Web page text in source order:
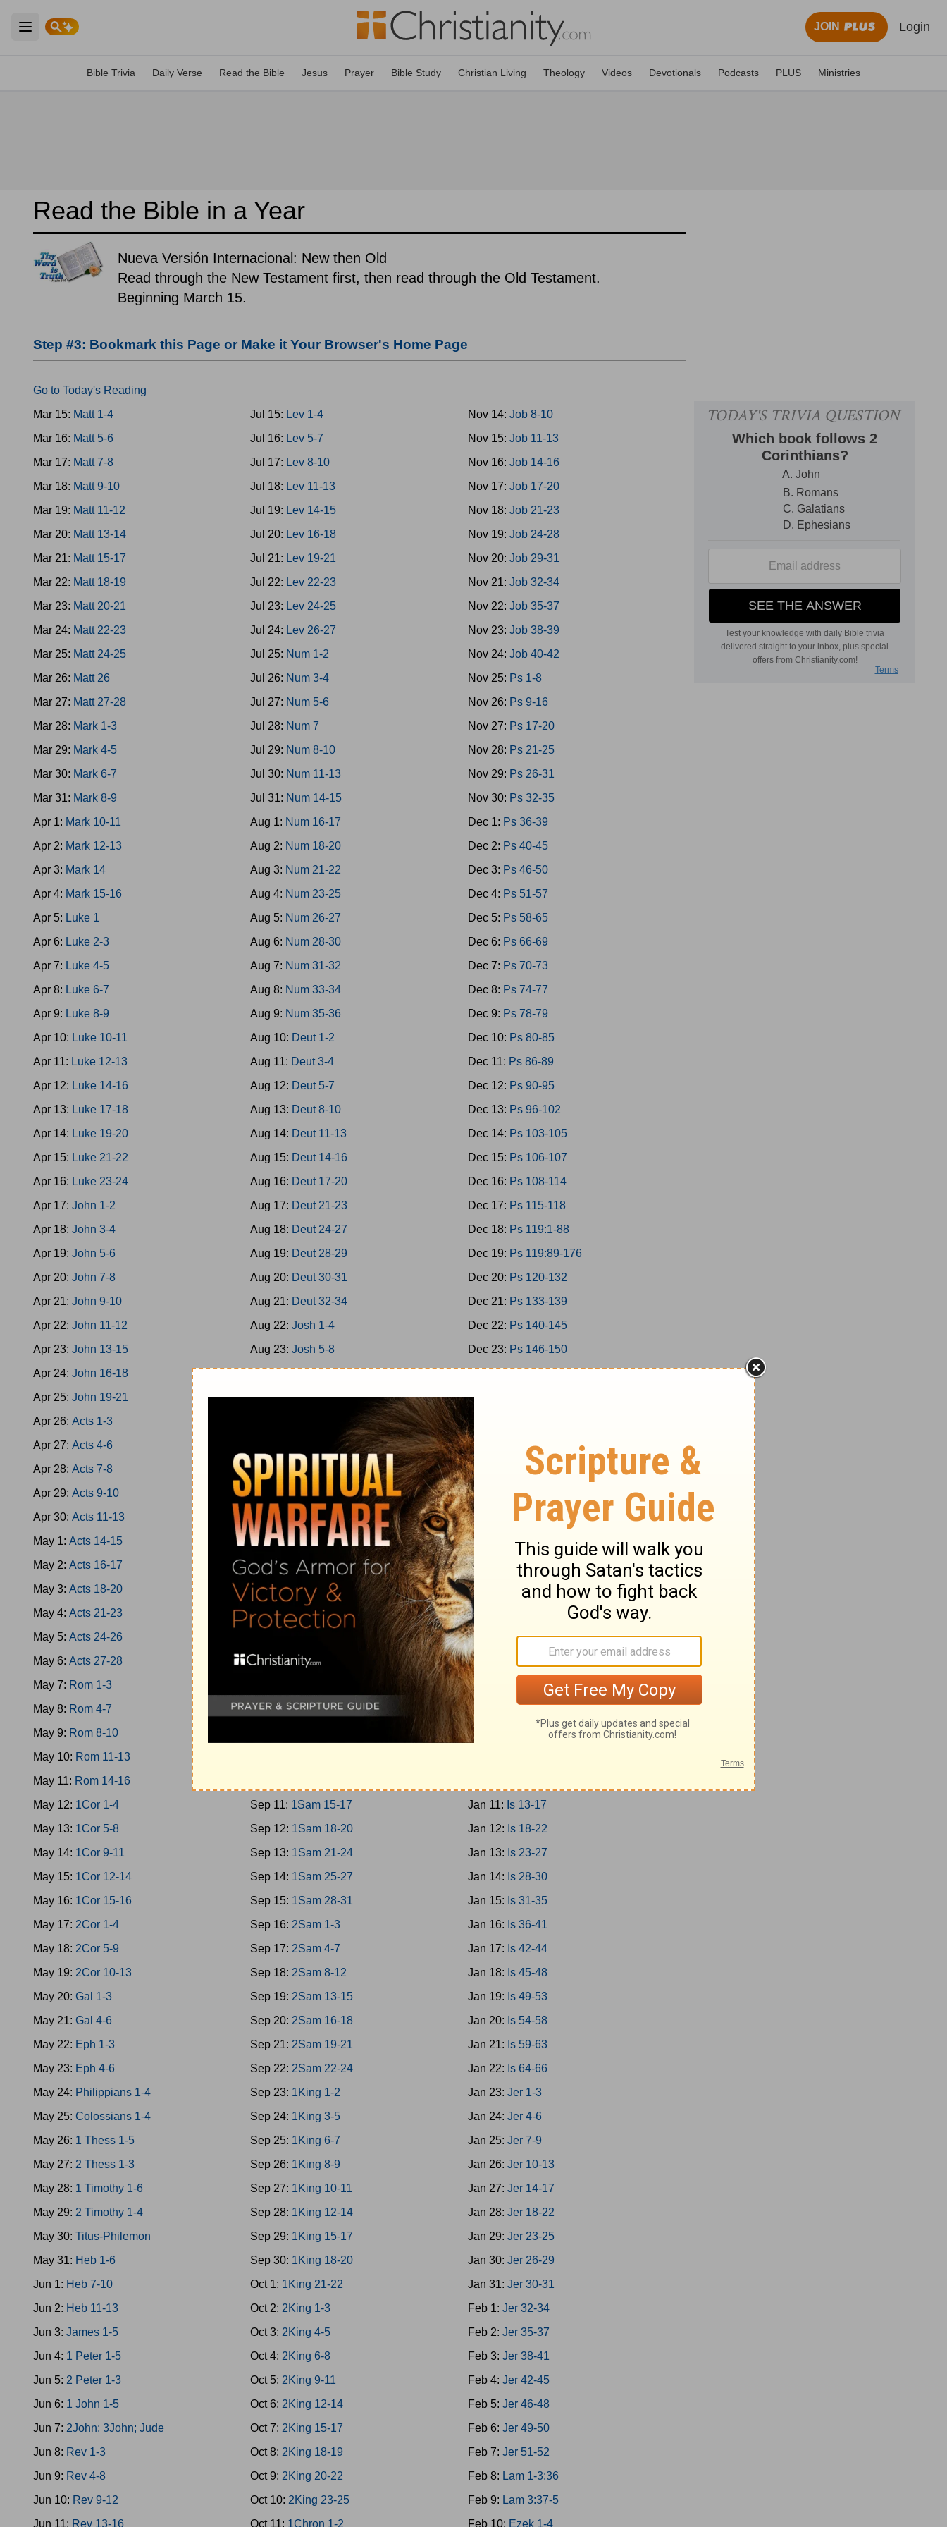
Open main menu
JOIN Login
Bible Trivia Daily Verse Read the Bible Jesus Prayer Bible Study Christian Living Theology Videos Devotionals Podcasts PLUS Ministries
Read the Bible in a Year
Nueva Versión Internacional: New then Old
Read through the New Testament first, then read through the Old Testament.
Beginning March 15.
Step #3: Bookmark this Page or Make it Your Browser's Home Page
Go to Today's Reading
Mar 15: Matt 1-4
Mar 16: Matt 5-6
Mar 17: Matt 7-8
Mar 18: Matt 9-10
Mar 19: Matt 11-12
Mar 20: Matt 13-14
Mar 21: Matt 15-17
Mar 22: Matt 18-19
Mar 23: Matt 20-21
Mar 24: Matt 22-23
Mar 25: Matt 24-25
Mar 26: Matt 26
Mar 27: Matt 27-28
Mar 28: Mark 1-3
Mar 29: Mark 4-5
Mar 30: Mark 6-7
Mar 31: Mark 8-9
Apr 1: Mark 10-11
Apr 2: Mark 12-13
Apr 3: Mark 14
Apr 4: Mark 15-16
Apr 5: Luke 1
Apr 6: Luke 2-3
Apr 7: Luke 4-5
Apr 8: Luke 6-7
Apr 9: Luke 8-9
Apr 10: Luke 10-11
Apr 11: Luke 12-13
Apr 12: Luke 14-16
Apr 13: Luke 17-18
Apr 14: Luke 19-20
Apr 15: Luke 21-22
Apr 16: Luke 23-24
Apr 17: John 1-2
Apr 18: John 3-4
Apr 19: John 5-6
Apr 20: John 7-8
Apr 21: John 9-10
Apr 22: John 11-12
Apr 23: John 13-15
Apr 24: John 16-18
Apr 25: John 19-21
Apr 26: Acts 1-3
Apr 27: Acts 4-6
Apr 28: Acts 7-8
Apr 29: Acts 9-10
Apr 30: Acts 11-13
May 1: Acts 14-15
May 2: Acts 16-17
May 3: Acts 18-20
May 4: Acts 21-23
May 5: Acts 24-26
May 6: Acts 27-28
May 7: Rom 1-3
May 8: Rom 4-7
May 9: Rom 8-10
May 10: Rom 11-13
May 11: Rom 14-16
May 12: 1Cor 1-4
May 13: 1Cor 5-8
May 14: 1Cor 9-11
May 15: 1Cor 12-14
May 16: 1Cor 15-16
May 17: 2Cor 1-4
May 18: 2Cor 5-9
May 19: 2Cor 10-13
May 20: Gal 1-3
May 21: Gal 4-6
May 22: Eph 1-3
May 23: Eph 4-6
May 24: Philippians 1-4
May 25: Colossians 1-4
May 26: 1 Thess 1-5
May 27: 2 Thess 1-3
May 28: 1 Timothy 1-6
May 29: 2 Timothy 1-4
May 30: Titus-Philemon
May 31: Heb 1-6
Jun 1: Heb 7-10
Jun 2: Heb 11-13
Jun 3: James 1-5
Jun 4: 1 Peter 1-5
Jun 5: 2 Peter 1-3
Jun 6: 1 John 1-5
Jun 7: 2John; 3John; Jude
Jun 8: Rev 1-3
Jun 9: Rev 4-8
Jun 10: Rev 9-12
Jun 11: Rev 13-16
Jul 15: Lev 1-4
Jul 16: Lev 5-7
Jul 17: Lev 8-10
Jul 18: Lev 11-13
Jul 19: Lev 14-15
Jul 20: Lev 16-18
Jul 21: Lev 19-21
Jul 22: Lev 22-23
Jul 23: Lev 24-25
Jul 24: Lev 26-27
Jul 25: Num 1-2
Jul 26: Num 3-4
Jul 27: Num 5-6
Jul 28: Num 7
Jul 29: Num 8-10
Jul 30: Num 11-13
Jul 31: Num 14-15
Aug 1: Num 16-17
Aug 2: Num 18-20
Aug 3: Num 21-22
Aug 4: Num 23-25
Aug 5: Num 26-27
Aug 6: Num 28-30
Aug 7: Num 31-32
Aug 8: Num 33-34
Aug 9: Num 35-36
Aug 10: Deut 1-2
Aug 11: Deut 3-4
Aug 12: Deut 5-7
Aug 13: Deut 8-10
Aug 14: Deut 11-13
Aug 15: Deut 14-16
Aug 16: Deut 17-20
Aug 17: Deut 21-23
Aug 18: Deut 24-27
Aug 19: Deut 28-29
Aug 20: Deut 30-31
Aug 21: Deut 32-34
Aug 22:Josh 1-4
Aug 23:Josh 5-8
Aug 24:Josh 9-11
Aug 25:Josh 12-15
Josh 19-21
Aug 28:Josh 22-24
Aug 29:Jud 1-2
Aug 30:Jud 3-5
Aug 31:Jud 6-7
Sep 1:Jud 8-9
Sep 2:Jud 10-12
Sep 3:Jud 13-15
Sep 5:Jud 19-21
Sep 7: 1Sam 1-3
Sep 11: 1Sam 15-17
Sep 12: 1Sam 18-20
Sep 13: 1Sam 21-24
Sep 14: 1Sam 25-27
Sep 15: 1Sam 28-31
Sep 16: 2Sam 1-3
Sep 17: 2Sam 4-7
Sep 18: 2Sam 8-12
Sep 19: 2Sam 13-15
Sep 20: 2Sam 16-18
Sep 21: 2Sam 19-21
Sep 22: 2Sam 22-24
Sep 23: 1King 1-2
Sep 24: 1King 3-5
Sep 25: 1King 6-7
Sep 26: 1King 8-9
Sep 27: 1King 10-11
Sep 28: 1King 12-14
Sep 29: 1King 15-17
Sep 30: 1King 18-20
Oct 1: 1King 21-22
Oct 2: 2King 1-3
Oct 3: 2King 4-5
Oct 4: 2King 6-8
Oct 5: 2King 9-11
Oct 6: 2King 12-14
Oct 7: 2King 15-17
Oct 8: 2King 18-19
Oct 9: 2King 20-22
Oct 10: 2King 23-25
Oct 11: 1Chron 1-2
Nov 14: Job 8-10
Nov 15: Job 11-13
Nov 16: Job 14-16
Nov 17: Job 17-20
Nov 18: Job 21-23
Nov 19: Job 24-28
Nov 20: Job 29-31
Nov 21: Job 32-34
Nov 22: Job 35-37
Nov 23: Job 38-39
Nov 24: Job 40-42
Nov 25: Ps 1-8
Nov 26: Ps 9-16
Nov 27: Ps 17-20
Nov 28: Ps 21-25
Nov 29: Ps 26-31
Nov 30: Ps 32-35
Dec 1: Ps 36-39
Dec 2: Ps 40-45
Dec 3: Ps 46-50
Dec 4: Ps 51-57
Dec 5: Ps 58-65
Dec 6: Ps 66-69
Dec 7: Ps 70-73
Dec 8: Ps 74-77
Dec 9: Ps 78-79
Dec 10: Ps 80-85
Dec 11: Ps 86-89
Dec 12: Ps 90-95
Dec 13: Ps 96-102
Dec 14: Ps 103-105
Dec 15: Ps 106-107
Dec 16: Ps 108-114
Dec 17: Ps 115-118
Dec 18: Ps 119:1-88
Dec 19: Ps 119:89-176
Dec 20: Ps 120-132
Dec 21: Ps 133-139
Dec 22: Ps 140-145
Dec 23: Ps 146-150
Dec 24:Prov 1-3
Dec 25:
Dec 26:
Dec 27:
Prov 10-12
Dec 28:
Prov 13-15
Dec 29:
Prov 16-18
Dec 30:
Prov 19-21
Dec 31:
Prov 22-23
Jan 1:
Prov 24-26
Jan 2:
Prov 27-29
Jan 3:
Jan 4:
Ecc 1-4
Jan 5:
Jan 6:
Ecc 9-12
Jan 7:
Solomon 1-8
Jan 8:
Jan 11: Is 13-17
Jan 12: Is 18-22
Jan 13: Is 23-27
Jan 14: Is 28-30
Jan 15: Is 31-35
Jan 16: Is 36-41
Jan 17: Is 42-44
Jan 18: Is 45-48
Jan 19: Is 49-53
Jan 20: Is 54-58
Jan 21: Is 59-63
Jan 22: Is 64-66
Jan 23: Jer 1-3
Jan 24: Jer 4-6
Jan 25: Jer 7-9
Jan 26: Jer 10-13
Jan 27: Jer 14-17
Jan 28: Jer 18-22
Jan 29: Jer 23-25
Jan 30: Jer 26-29
Jan 31: Jer 30-31
Feb 1: Jer 32-34
Feb 2: Jer 35-37
Feb 3: Jer 38-41
Feb 4: Jer 42-45
Feb 5: Jer 46-48
Feb 6: Jer 49-50
Feb 7: Jer 51-52
Feb 8: Lam 1-3:36
Feb 9: Lam 3:37-5
Feb 10: Ezek 1-4